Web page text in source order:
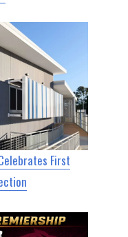
First